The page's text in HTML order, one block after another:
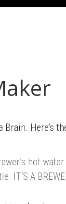
Here’s
hot
A